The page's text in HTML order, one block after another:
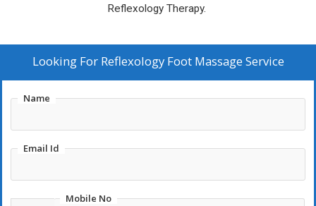
Reflexology Therapy.
Looking For Reflexology Foot Massage Service
Name
Email Id
Mobile No